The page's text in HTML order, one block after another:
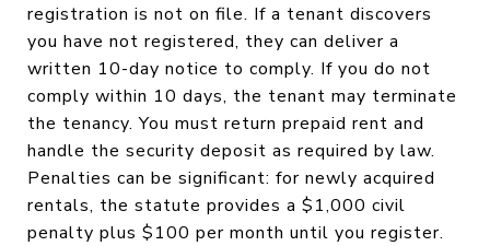
registration is not on file. If a tenant discovers
you have not registered, they can deliver a
written 10-day notice to comply. If you do not
comply within 10 days, the tenant may terminate
the tenancy. You must return prepaid rent and
handle the security deposit as required by law.
Penalties can be significant: for newly acquired
rentals, the statute provides a $1,000 civil
penalty plus $100 per month until you register.